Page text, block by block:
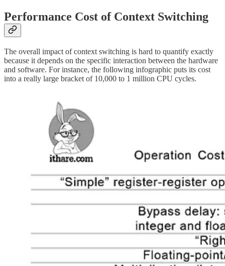
Performance Cost of Context Switching
The overall impact of context switching is hard to quantify exactly
because it depends on the specific interaction between the hardware
and software. For instance, the following infographic puts its cost
into a really large bracket of 10,000 to 1 million CPU cycles.